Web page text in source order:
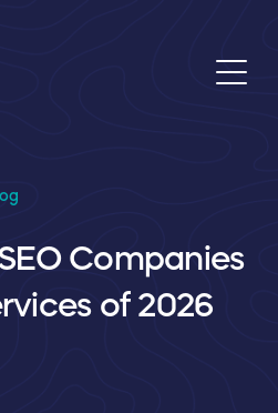
Companies
of 2026